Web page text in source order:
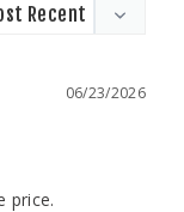
06/23/2026
price.